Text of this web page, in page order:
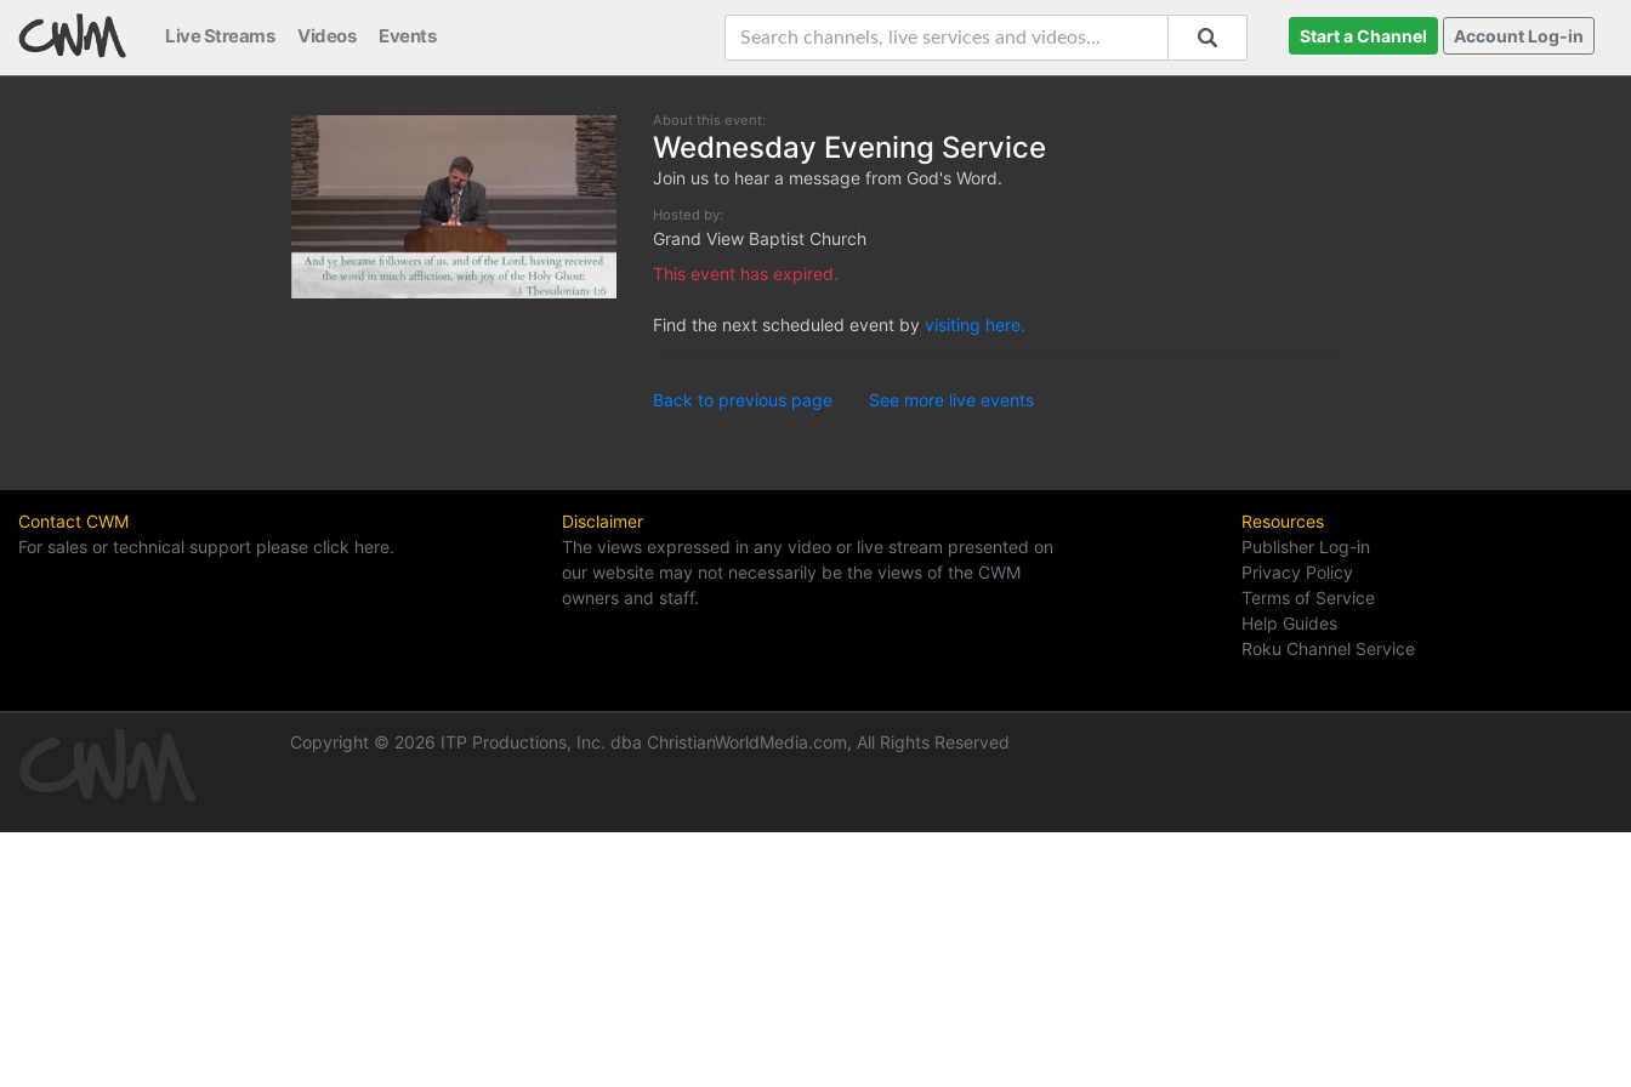
Live Streams Videos Events Start a Channel Account Log-in
About this event:
Wednesday Evening Service
Join us to hear a message from God's Word.
Hosted by:
Grand View Baptist Church
This event has expired.
Find the next scheduled event by visiting here.
Back to previous page See more live events
Contact CWM
For sales or technical support please click here.
Disclaimer
The views expressed in any video or live stream presented on
our website may not necessarily be the views of the CWM
owners and staff.
Resources
Publisher Log-in
Privacy Policy
Terms of Service
Help Guides
Roku Channel Service
Copyright © 2026 ITP Productions, Inc. dba ChristianWorldMedia.com, All Rights Reserved